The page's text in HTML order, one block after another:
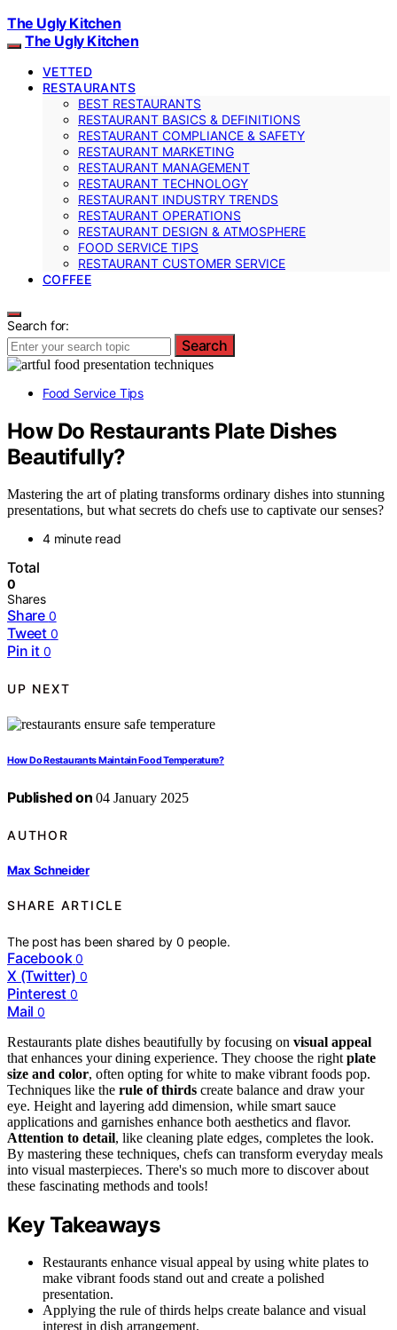
The Ugly Kitchen
The Ugly Kitchen
VETTED
RESTAURANTS
BEST RESTAURANTS
RESTAURANT BASICS & DEFINITIONS
RESTAURANT COMPLIANCE & SAFETY
RESTAURANT MARKETING
RESTAURANT MANAGEMENT
RESTAURANT TECHNOLOGY
RESTAURANT INDUSTRY TRENDS
RESTAURANT OPERATIONS
RESTAURANT DESIGN & ATMOSPHERE
FOOD SERVICE TIPS
RESTAURANT CUSTOMER SERVICE
COFFEE
Search for:
Search
Food Service Tips
How Do Restaurants Plate Dishes
Beautifully?
Mastering the art of plating transforms ordinary dishes into stunning
presentations, but what secrets do chefs use to captivate our senses?
4 minute read
Total
0
Shares
Share 0
Tweet 0
Pin it 0
UP NEXT
How Do Restaurants Maintain Food Temperature?
Published on 04 January 2025
AUTHOR
Max Schneider
SHARE ARTICLE
The post has been shared by0 people.
Facebook 0
X (Twitter) 0
Pinterest 0
Mail 0
Restaurants plate dishes beautifully by focusing on visual appeal
that enhances your dining experience. They choose the right plate
size and color, often opting for white to make vibrant foods pop.
Techniques like the rule of thirds create balance and draw your
eye. Height and layering add dimension, while smart sauce
applications and garnishes enhance both aesthetics and flavor.
Attention to detail, like cleaning plate edges, completes the look.
By mastering these techniques, chefs can transform everyday meals
into visual masterpieces. There's so much more to discover about
these fascinating methods and tools!
Key Takeaways
Restaurants enhance visual appeal by using white plates to
make vibrant foods stand out and create a polished
presentation.
Applying the rule of thirds helps create balance and visual
interest in dish arrangement.